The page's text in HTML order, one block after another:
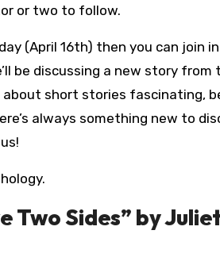
or two to follow.
(April 16th) then you can join
be discussing a new story from
about short stories fascinating,
always something new to
Two Sides” by